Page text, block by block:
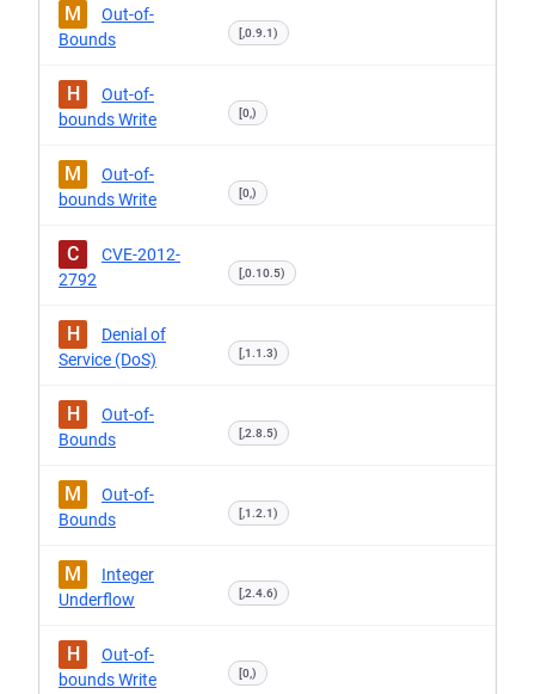
M
Out-of-
Bounds
[,0.9.1)
H
Out-of-
bounds Write
[0,)
M
Out-of-
bounds Write
[0,)
C
CVE-2012-
2792
[,0.10.5)
H
Denial of
Service (DoS)
[,1.1.3)
H
Out-of-
Bounds
[,2.8.5)
M
Out-of-
Bounds
[,1.2.1)
M
Integer
Underflow
[,2.4.6)
H
Out-of-
bounds Write
[0,)